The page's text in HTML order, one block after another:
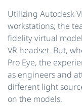
Utilizing Autodesk
workstations, the
fidelity virtual
VR headset. But,
Pro Eye, the
as engineers and
different light
on the models.